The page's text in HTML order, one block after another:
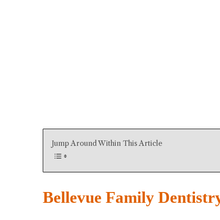
Jump Around Within This Article
Bellevue Family